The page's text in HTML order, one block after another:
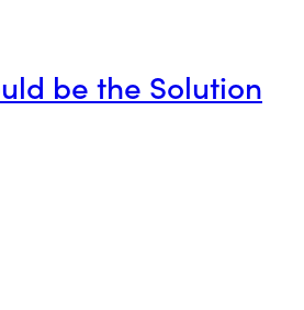
be the Solution